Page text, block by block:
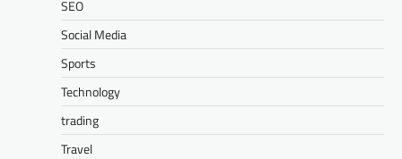
SEO
Social Media
Sports
Technology
trading
Travel